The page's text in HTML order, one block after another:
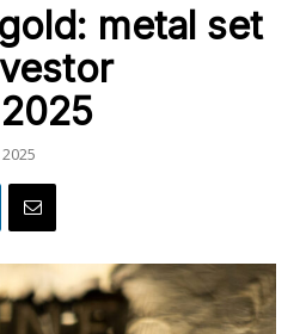
metal set